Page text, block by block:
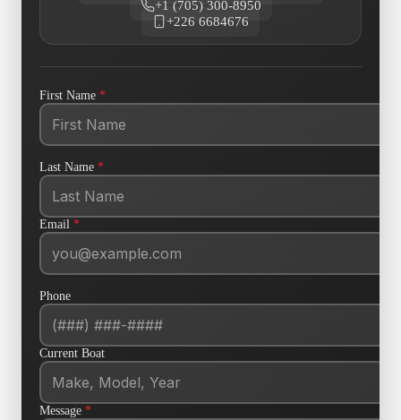
+1 (705) 300-8950
+226 6684676
First Name *
Last Name *
Email *
Phone
Current Boat
Message *